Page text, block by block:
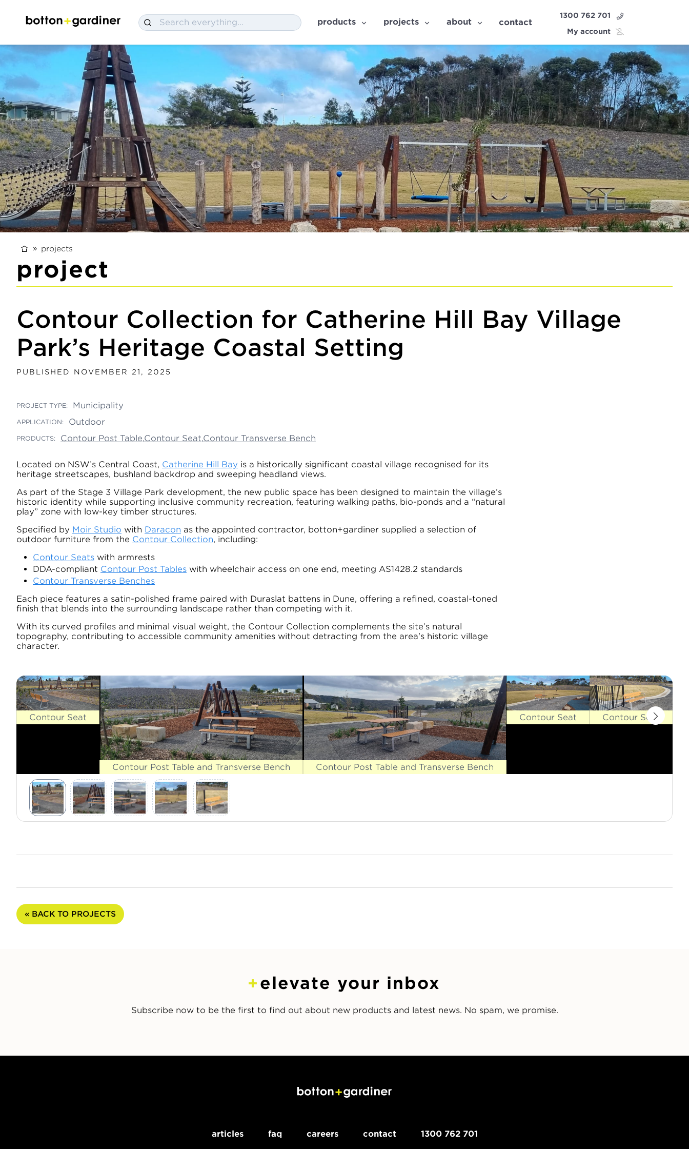
products projects about contact
1300 762 701
My account
projects
project
Contour Collection for Catherine Hill Bay Village
Park’s Heritage Coastal Setting
PUBLISHED NOVEMBER 21, 2025
PROJECT TYPE: Municipality
APPLICATION: Outdoor
PRODUCTS: Contour Post Table,Contour Seat,Contour Transverse Bench
Located on NSW’s Central Coast, Catherine Hill Bay is a historically significant coastal village recognised for its
heritage streetscapes, bushland backdrop and sweeping headland views.
As part of the Stage 3 Village Park development, the new public space has been designed to maintain the village’s
historic identity while supporting inclusive community recreation, featuring walking paths, bio-ponds and a “natural
play” zone with low-key timber structures.
Specified by Moir Studio with Daracon as the appointed contractor, botton+gardiner supplied a selection of
outdoor furniture from the Contour Collection, including:
Contour Seats with armrests
DDA-compliant Contour Post Tables with wheelchair access on one end, meeting AS1428.2 standards
Contour Transverse Benches
Each piece features a satin-polished frame paired with Duraslat battens in Dune, offering a refined, coastal-toned
finish that blends into the surrounding landscape rather than competing with it.
With its curved profiles and minimal visual weight, the Contour Collection complements the site’s natural
topography, contributing to accessible community amenities without detracting from the area's historic village
character.
Contour Seat
Contour Post Table and Transverse Bench Contour Post Table and Transverse Bench
Contour Seat Contour Seat
« BACK TO PROJECTS
elevate your inbox
Subscribe now to be the first to find out about new products and latest news. No spam, we promise.
articles faq careers contact 1300 762 701